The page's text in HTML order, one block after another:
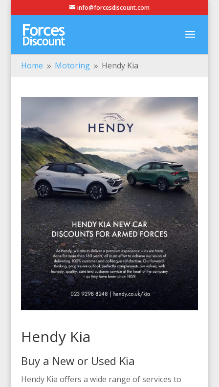
info@forcesdiscount.com
Home 9 Motoring 9 Hendy Kia
Hendy Kia
Buy a New or Used Kia
Hendy Kia offers a wide range of services to